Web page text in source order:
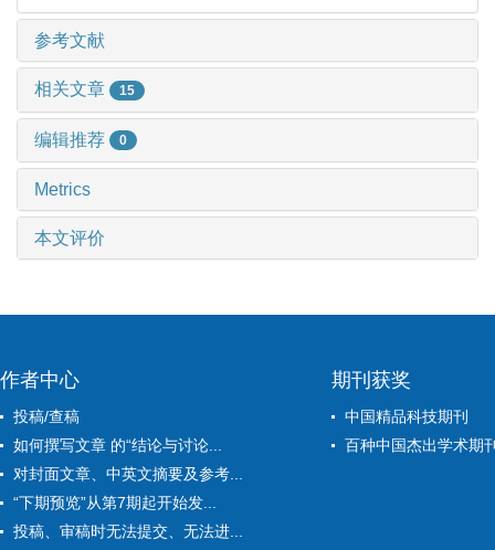
参考文献
相关文章 15
编辑推荐 0
Metrics
本文评价
作者中心
投稿/查稿
如何撰写文章 的“结论与讨论...
对封面文章、中英文摘要及参考...
“下期预览”从第7期起开始发...
投稿、审稿时无法提交、无法进...
期刊获奖
中国精品科技期刊
百种中国杰出学术期